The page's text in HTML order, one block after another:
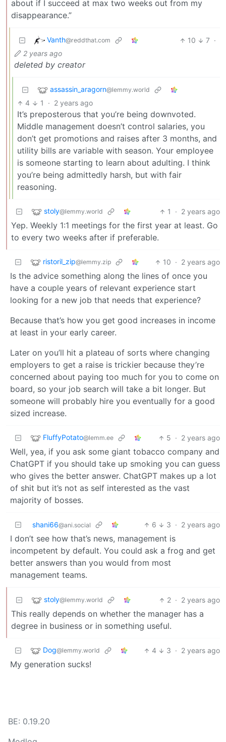
about if I succeed at max two weeks out from my
disappearance.”
Vanth@reddthat.com 10 7 ·
2 years ago
deleted by creator
assassin_aragorn@lemmy.world
4 1 · 2 years ago
It’s preposterous that you’re being downvoted.
Middle management doesn’t control salaries, you
don’t get promotions and raises after 3 months, and
utility bills are variable with season. Your employee
is someone starting to learn about adulting. I think
you’re being admittedly harsh, but with fair
reasoning.
stoly@lemmy.world 1 · 2 years ago
Yep. Weekly 1:1 meetings for the first year at least. Go
to every two weeks after if preferable.
ristoril_zip@lemmy.zip 10 · 2 years ago
Is the advice something along the lines of once you
have a couple years of relevant experience start
looking for a new job that needs that experience?
Because that’s how you get good increases in income
at least in your early career.
Later on you’ll hit a plateau of sorts where changing
employers to get a raise is trickier because they’re
concerned about paying too much for you to come on
board, so your job search will take a bit longer. But
someone will probably hire you eventually for a good
sized increase.
FluffyPotato@lemm.ee 5 · 2 years ago
Well, yea, if you ask some giant tobacco company and
ChatGPT if you should take up smoking you can guess
who gives the better answer. ChatGPT makes up a lot
of shit but it’s not as self interested as the vast
majority of bosses.
shani66@ani.social 6 3 · 2 years ago
I don’t see how that’s news, management is
incompetent by default. You could ask a frog and get
better answers than you would from most
management teams.
stoly@lemmy.world 2 · 2 years ago
This really depends on whether the manager has a
degree in business or in something useful.
Dog@lemmy.world 4 3 · 2 years ago
My generation sucks!
BE: 0.19.20